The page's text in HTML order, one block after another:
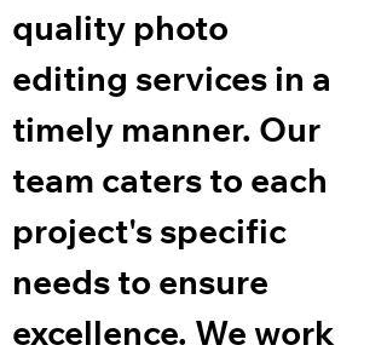
quality photo
editing services in a
timely manner. Our
team caters to each
project's specific
needs to ensure
excellence. We work